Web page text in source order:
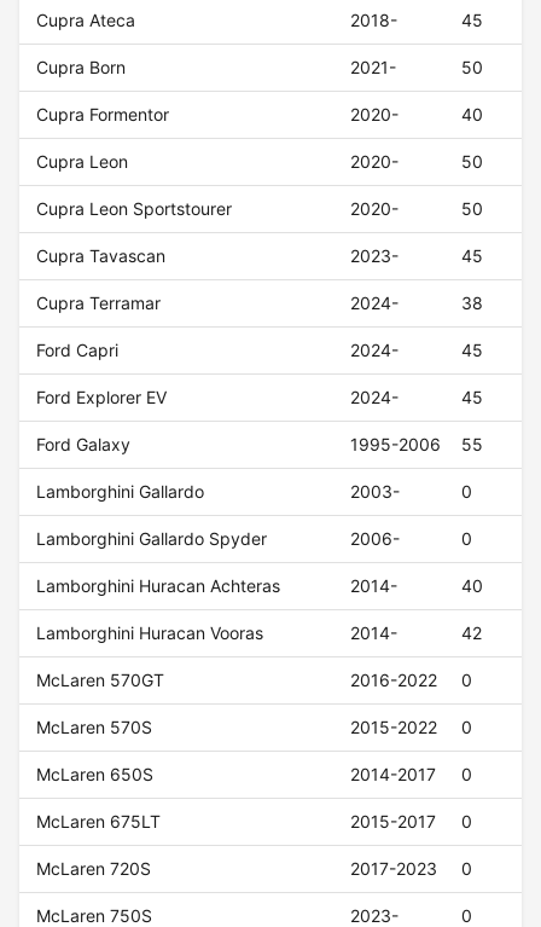
Cupra Ateca 2018- 45
Cupra Born 2021- 50
Cupra Formentor 2020- 40
Cupra Leon 2020- 50
Cupra Leon Sportstourer 2020- 50
Cupra Tavascan 2023- 45
Cupra Terramar 2024- 38
Ford Capri 2024- 45
Ford Explorer EV 2024- 45
Ford Galaxy 1995-2006 55
Lamborghini Gallardo 2003- 0
Lamborghini Gallardo Spyder 2006- 0
Lamborghini Huracan Achteras 2014- 40
Lamborghini Huracan Vooras 2014- 42
McLaren 570GT 2016-2022 0
McLaren 570S 2015-2022 0
McLaren 650S 2014-2017 0
McLaren 675LT 2015-2017 0
McLaren 720S 2017-2023 0
McLaren 750S 2023- 0